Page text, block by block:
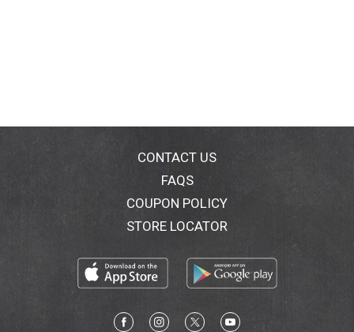
CONTACT US
FAQS
COUPON POLICY
STORE LOCATOR